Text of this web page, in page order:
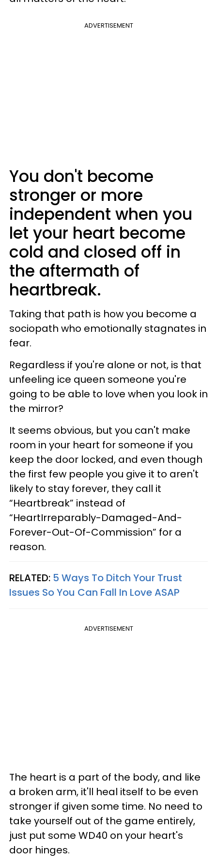
ADVERTISEMENT
You don't become
stronger or more
independent when you
let your heart become
cold and closed off in
the aftermath of
heartbreak.
Taking that path is how you become a
sociopath who emotionally stagnates in
fear.
Regardless if you're alone or not, is that
unfeeling ice queen someone you're
going to be able to love when you look in
the mirror?
It seems obvious, but you can't make
room in your heart for someone if you
keep the door locked, and even though
the first few people you give it to aren't
likely to stay forever, they call it
“Heartbreak” instead of
“HeartIrreparably-Damaged-And-
Forever-Out-Of-Commission” for a
reason.
RELATED: 5 Ways To Ditch Your Trust
Issues So You Can Fall In Love ASAP
ADVERTISEMENT
The heart is a part of the body, and like
a broken arm, it'll heal itself to be even
stronger if given some time. No need to
take yourself out of the game entirely,
just put some WD40 on your heart's
door hinges.